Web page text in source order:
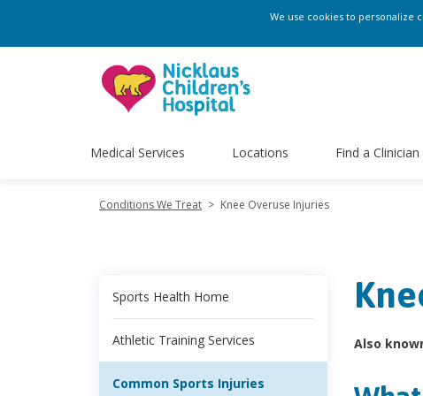
We use cookies to personalize
Medical Services Locations Find a Clinician
Conditions We Treat > Knee Overuse Injuries
Sports Health Home
Athletic Training Services
Common Sports Injuries
Also